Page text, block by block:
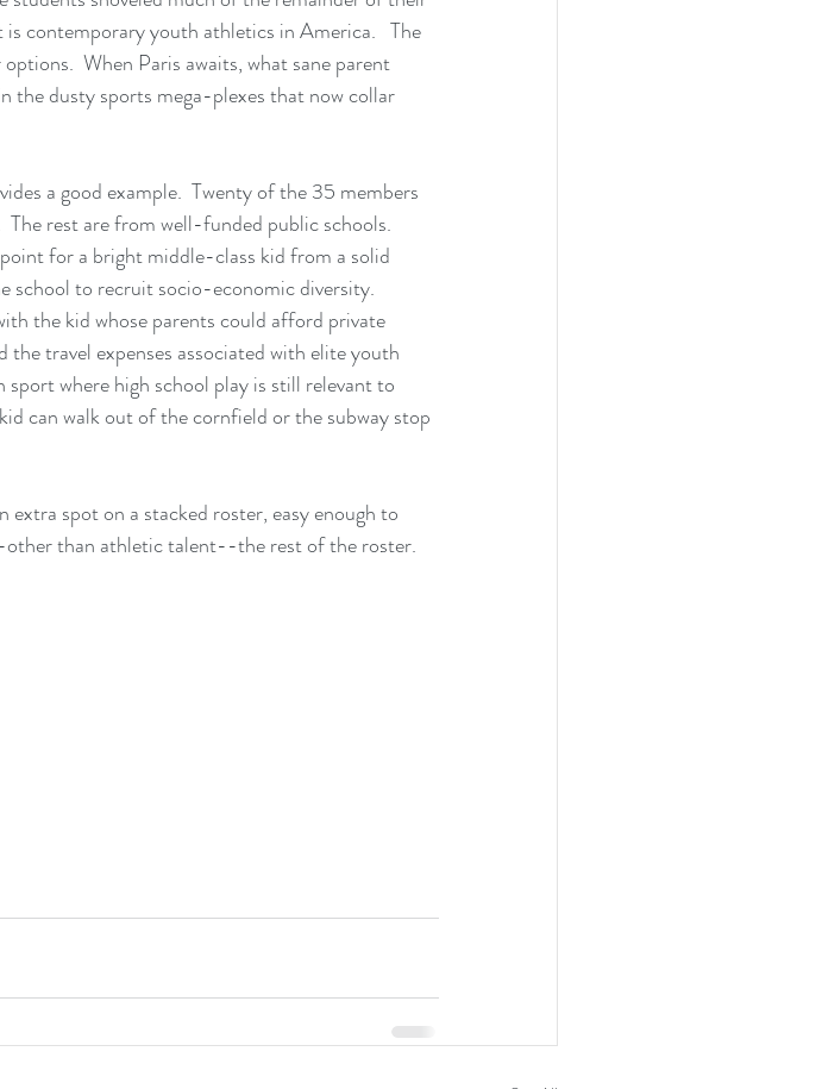
contemporary youth athletics in America.   The
When Paris awaits, what sane parent
the dusty sports mega-plexes that now collar
a good example.  Twenty of the 35 members
rest are from well-funded public schools.
for a bright middle-class kid from a solid
school to recruit socio-economic diversity.
the kid whose parents could afford private
travel expenses associated with elite youth
where high school play is still relevant to
can walk out of the cornfield or the subway stop
spot on a stacked roster, easy enough to
other than athletic talent--the rest of the roster.